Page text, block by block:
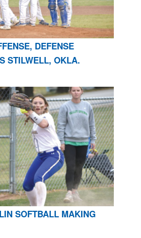
DEFENSE
STILWELL, OKLA.
SOFTBALL MAKING